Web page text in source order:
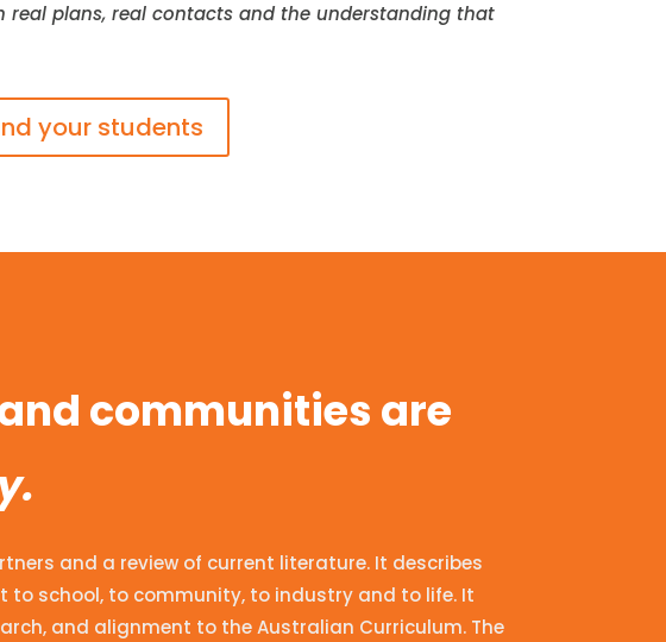
plans, real contacts and the understanding that
your students
communities are
and a review of current literature. It describes
to school, to community, to industry and to life. It
and alignment to the Australian Curriculum. The